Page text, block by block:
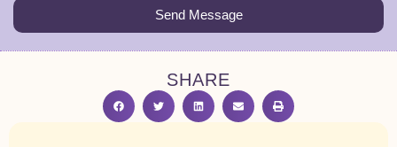
SHARE
Send Message